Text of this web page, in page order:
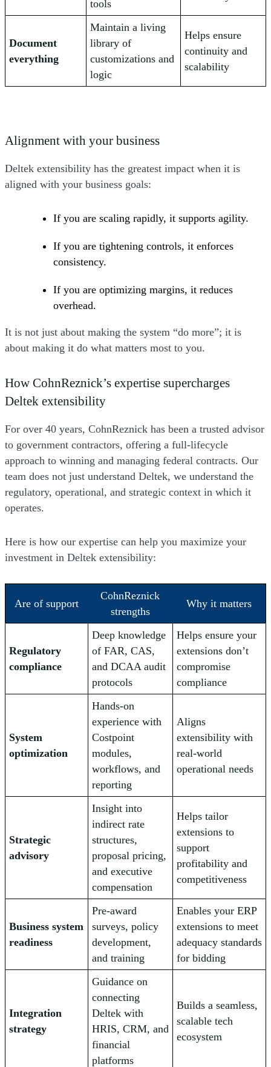
tools
Document
everything
Maintain a living
library of
customizations and
logic
Helps ensure
continuity and
scalability
Alignment with your business
Deltek extensibility has the greatest impact when it is
aligned with your business goals:
If you are scaling rapidly, it supports agility.
If you are tightening controls, it enforces
consistency.
If you are optimizing margins, it reduces
overhead.
It is not just about making the system “do more”; it is
about making it do what matters most to you.
How CohnReznick’s expertise supercharges
Deltek extensibility
For over 40 years, CohnReznick has been a trusted advisor
to government contractors, offering a full-lifecycle
approach to winning and managing federal contracts. Our
team does not just understand Deltek, we understand the
regulatory, operational, and strategic context in which it
operates.
Here is how our expertise can help you maximize your
investment in Deltek extensibility:
Are of support
CohnReznick
strengths
Why it matters
Regulatory
compliance
Deep knowledge
of FAR, CAS,
and DCAA audit
protocols
Helps ensure your
extensions don’t
compromise
compliance
System
optimization
Hands-on
experience with
Costpoint
modules,
workflows, and
reporting
Aligns
extensibility with
real-world
operational needs
Strategic
advisory
Insight into
indirect rate
structures,
proposal pricing,
and executive
compensation
Helps tailor
extensions to
support
profitability and
competitiveness
Business system
readiness
Pre-award
surveys, policy
development,
and training
Enables your ERP
extensions to meet
adequacy standards
for bidding
Integration
strategy
Guidance on
connecting
Deltek with
HRIS, CRM, and
financial
platforms
Builds a seamless,
scalable tech
ecosystem